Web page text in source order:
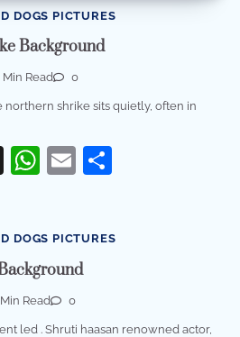
DOGS PICTURES
Background
Min Read 0
shrike sits quietly, often in
Threads
WhatsApp
Email
DOGS PICTURES
Read 0
led . Shruti haasan renowned actor,